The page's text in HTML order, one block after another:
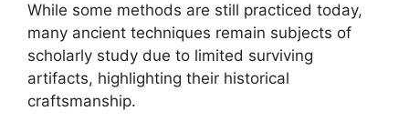
While some methods are still practiced today,
many ancient techniques remain subjects of
scholarly study due to limited surviving
artifacts, highlighting their historical
craftsmanship.